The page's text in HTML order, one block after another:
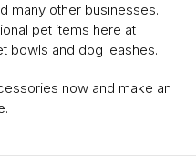
many other businesses.
pet items here at
bowls and dog leashes.
now and make an